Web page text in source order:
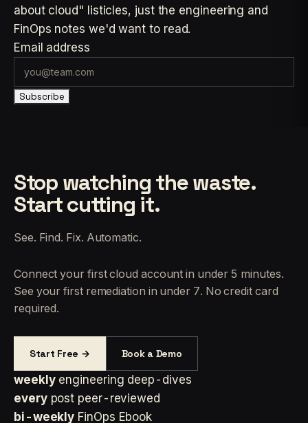
about cloud" listicles, just the engineering and
FinOps notes we'd want to read.
Email address
Subscribe
Stop watching the waste.
Start cutting it.
See. Find. Fix. Automatic.
Connect your first cloud account in under 5 minutes.
See your first remediation in under 7. No credit card
required.
Start Free → Book a Demo
weekly engineering deep-dives
every post peer-reviewed
bi-weekly FinOps Ebook